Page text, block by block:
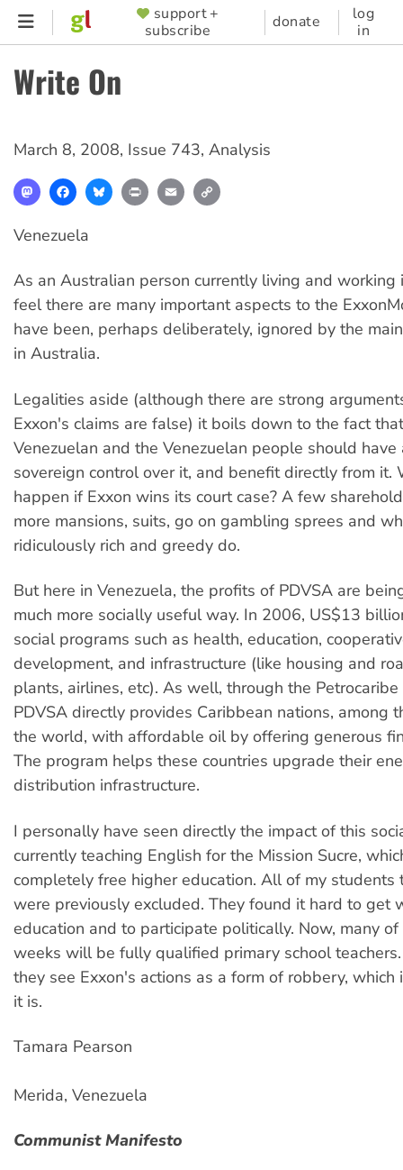
Skip
content
SUPPORTER
MENU
support +
subscribe
donate
log
in
Write On
March 8, 2008, Issue 743, Analysis
MastodonFacebookBlueskyPrint Email
Venezuela
As an Australian person currently living and working
feel there are many important aspects to the
have been, perhaps deliberately, ignored by the
in Australia.
Legalities aside (although there are strong
Exxon's claims are false) it boils down to the fact
Venezuelan and the Venezuelan people should
sovereign control over it, and benefit directly from it.
happen if Exxon wins its court case? A few
more mansions, suits, go on gambling sprees and
ridiculously rich and greedy do.
But here in Venezuela, the profits of PDVSA are
much more socially useful way. In 2006, US$13
social programs such as health, education,
development, and infrastructure (like housing and
plants, airlines, etc). As well, through the
PDVSA directly provides Caribbean nations, among
the world, with affordable oil by offering generous
The program helps these countries upgrade their
distribution infrastructure.
I personally have seen directly the impact of this
currently teaching English for the Mission Sucre,
completely free higher education. All of my students
were previously excluded. They found it hard to get
education and to participate politically. Now, many
weeks will be fully qualified primary school
they see Exxon's actions as a form of robbery, which
it is.
Tamara Pearson
Merida, Venezuela
Communist Manifesto